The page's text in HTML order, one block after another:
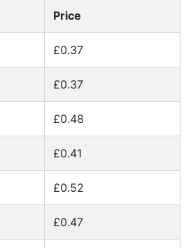
Price
£0.37
£0.37
£0.48
£0.41
£0.52
£0.47